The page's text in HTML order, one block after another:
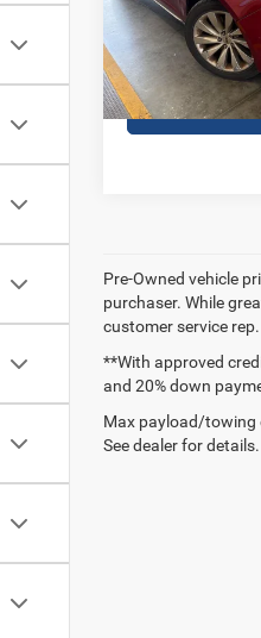
VIN:
Available
GET
Pre-Owned vehicle
purchaser. While
customer service
**With approved
and 20% down
Max payload/towing
See dealer for details.